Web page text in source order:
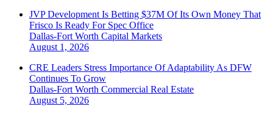
JVP Development Is Betting $37M Of Its Own Money That
Frisco Is Ready For Spec Office
Dallas-Fort Worth Capital Markets
August 1, 2026
CRE Leaders Stress Importance Of Adaptability As DFW
Continues To Grow
Dallas-Fort Worth Commercial Real Estate
August 5, 2026